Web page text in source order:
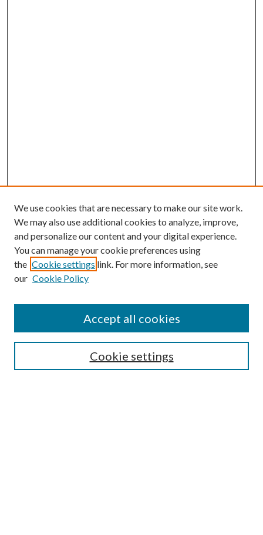
Submission Guidelines
Gilberto Espinosa Prize
Receive Email Notices or RSS
We use cookies that are necessary to make our site work.
We may also use additional cookies to analyze, improve,
and personalize our content and your digital experience.
You can manage your cookie preferences using
the Cookie settings link. For more information, see
our Cookie Policy
Cookie settings
Accept all cookies